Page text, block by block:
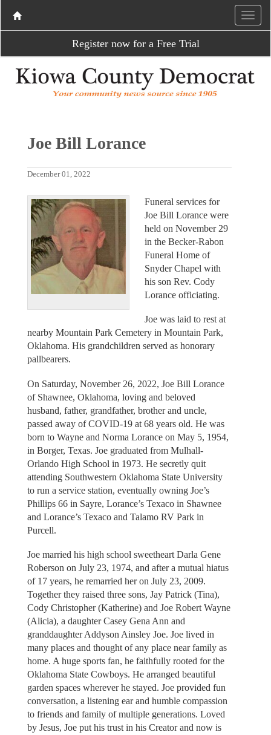
Register now for a Free Trial
Joe Bill Lorance
December 01, 2022
Funeral services for
Joe Bill Lorance were
held on November 29
in the Becker-Rabon
Funeral Home of
Snyder Chapel with
his son Rev. Cody
Lorance officiating.
Joe was laid to rest at
nearby Mountain Park Cemetery in Mountain Park,
Oklahoma. His grandchildren served as honorary
pallbearers.
On Saturday, November 26, 2022, Joe Bill Lorance
of Shawnee, Oklahoma, loving and beloved
husband, father, grandfather, brother and uncle,
passed away of COVID-19 at 68 years old. He was
born to Wayne and Norma Lorance on May 5, 1954,
in Borger, Texas. Joe graduated from Mulhall-
Orlando High School in 1973. He secretly quit
attending Southwestern Oklahoma State University
to run a service station, eventually owning Joe’s
Phillips 66 in Sayre, Lorance’s Texaco in Shawnee
and Lorance’s Texaco and Talamo RV Park in
Purcell.
Joe married his high school sweetheart Darla Gene
Roberson on July 23, 1974, and after a mutual hiatus
of 17 years, he remarried her on July 23, 2009.
Together they raised three sons, Jay Patrick (Tina),
Cody Christopher (Katherine) and Joe Robert Wayne
(Alicia), a daughter Casey Gena Ann and
granddaughter Addyson Ainsley Joe. Joe lived in
many places and thought of any place near family as
home. A huge sports fan, he faithfully rooted for the
Oklahoma State Cowboys. He arranged beautiful
garden spaces wherever he stayed. Joe provided fun
conversation, a listening ear and humble compassion
to friends and family of multiple generations. Loved
by Jesus, Joe put his trust in his Creator and now is